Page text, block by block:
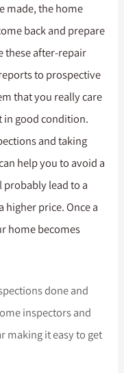
made, the home
back and prepare
these after-repair
to prospective
that you really care
in good condition.
and taking
help you to avoid a
lead to a
higher price. Once a
home becomes
done and
inspectors and
making it easy to get